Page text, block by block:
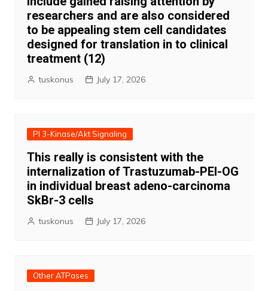
researchers and are also considered
to be appealing stem cell candidates
designed for translation in to clinical
treatment (12)
tuskonus July 17, 2026
PI 3-Kinase/Akt Signaling
This really is consistent with the
internalization of Trastuzumab-PEI-OG
in individual breast adeno-carcinoma
SkBr-3 cells
tuskonus July 17, 2026
Other ATPases